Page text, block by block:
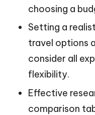
choosing a
Setting a
travel options
consider all
flexibility.
Effective
comparison